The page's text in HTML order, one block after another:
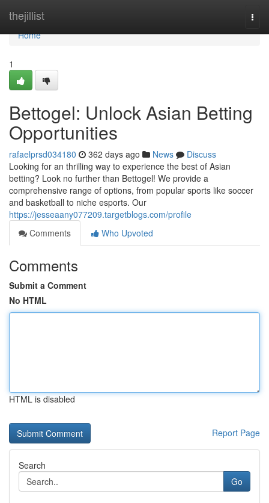
thejillist
Home
Home
1
Bettogel: Unlock Asian Betting
Opportunities
rafaelprsd034180 362 days ago News
Discuss
Looking for an thrilling way to experience the best of Asian
betting? Look no further than Bettogel! We provide a
comprehensive range of options, from popular sports like soccer
and basketball to niche esports. Our
https://jesseaany077209.targetblogs.com/profile
Comments
Who Upvoted
Comments
Submit a Comment
No HTML
HTML is disabled
Report Page
Search
Go